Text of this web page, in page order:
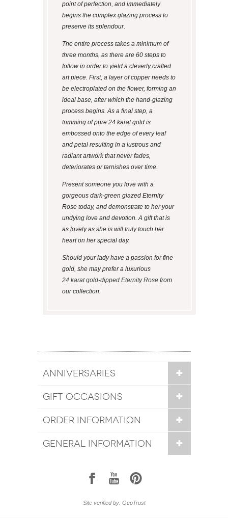
point of perfection, and immediately
begins the complex glazing process to
preserve its splendour.
The entire process takes a minimum of
three months, as there are 60 steps to
follow in order to yield a cleverly crafted
art piece. First, a layer of copper needs to
be electroplated on the flower, forming an
ideal base, after which the hand-glazing
process begins. As a final step, a
trimming of pure 24 karat gold is
embossed onto the edge of every leaf
and petal resulting in a lustrous and
radiant artwork that never fades,
deteriorates or tarnishes over time.
Present someone you love with a
gorgeous dark-green glazed Eternity
Rose today, and demonstrate to her your
undying love and devotion. A gift that is
as lovely as she is will truly touch her
heart on her special day.
Should your lady have a passion for fine
gold, she may prefer a luxurious
24 karat gold-dipped Eternity Rosefrom
our collection.
ANNIVERSARIES
GIFT OCCASIONS
ORDER INFORMATION
GENERAL INFORMATION
1 7 6
Site verified by: GeoTrust